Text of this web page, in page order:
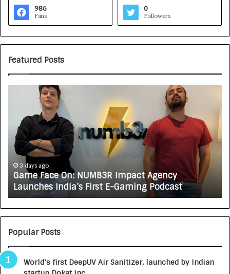
986
Fans
0
Followers
Featured Posts
:
N
U
M
3
R
3 days ago
Game Face On: NUMB3R Impact Agency
Launches India’s First E-Gaming Podcast
T
O
Popular Posts
World’s first DeepUV Air Sanitizer, launched by Indian